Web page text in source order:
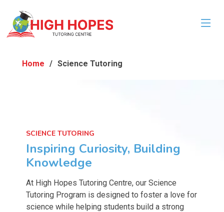
Home Science Tutoring
SCIENCE TUTORING
Inspiring Curiosity, Building
Knowledge
At High Hopes Tutoring Centre, our Science
Tutoring Program is designed to foster a love for
science while helping students build a strong